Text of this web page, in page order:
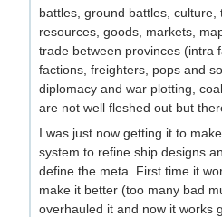
battles, ground battles, culture,
resources, goods, markets,
trade between provinces (intra
factions, freighters, pops and
diplomacy and war plotting,
are not well fleshed out but
I was just now getting it to
system to refine ship designs
define the meta. First time it
make it better (too many bad
overhauled it and now it works